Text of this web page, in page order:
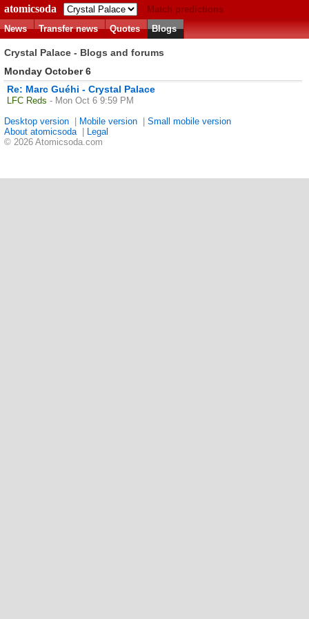
atomicsoda
Match predictions
News
Transfer news Quotes Blogs
Crystal Palace - Blogs and forums
Monday October 6
Re: Marc Guéhi - Crystal Palace
LFC Reds - Mon Oct 6 9:59 PM
Desktop version
Mobile version
Small mobile version
About atomicsoda
Legal
© 2026 Atomicsoda.com